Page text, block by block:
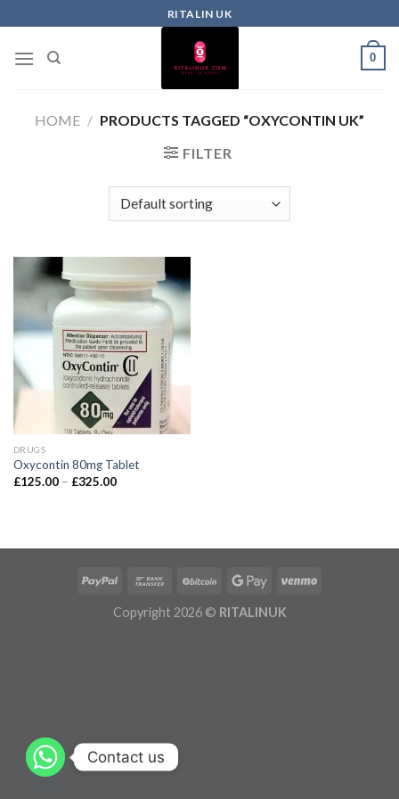
RITALIN UK
0
HOME / PRODUCTS TAGGED “OXYCONTIN UK”
FILTER
DRUGS
Oxycontin 80mg Tablet
£125.00 – £325.00
Copyright 2026 © RITALINUK
Contact us